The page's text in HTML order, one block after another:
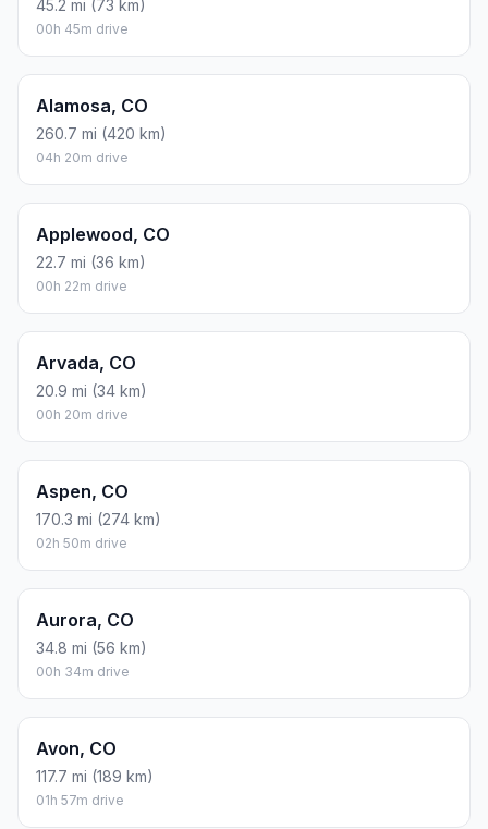
45.2 mi (73 km)
00h 45m drive
Alamosa, CO
260.7 mi (420 km)
04h 20m drive
Applewood, CO
22.7 mi (36 km)
00h 22m drive
Arvada, CO
20.9 mi (34 km)
00h 20m drive
Aspen, CO
170.3 mi (274 km)
02h 50m drive
Aurora, CO
34.8 mi (56 km)
00h 34m drive
Avon, CO
117.7 mi (189 km)
01h 57m drive